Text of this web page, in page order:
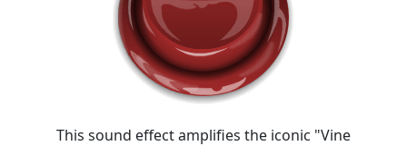
This sound effect amplifies the iconic "Vine